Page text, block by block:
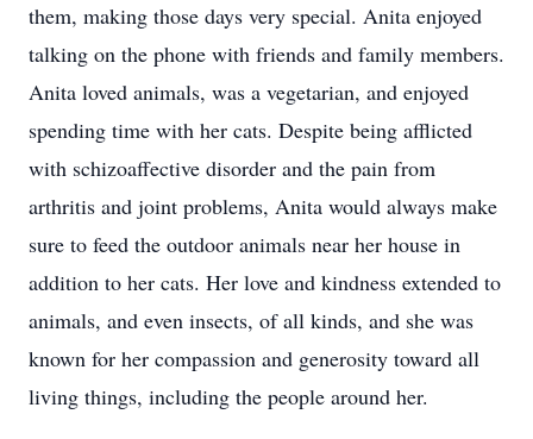
them, making those days very special. Anita enjoyed
talking on the phone with friends and family members.
Anita loved animals, was a vegetarian, and enjoyed
spending time with her cats. Despite being afflicted
with schizoaffective disorder and the pain from
arthritis and joint problems, Anita would always make
sure to feed the outdoor animals near her house in
addition to her cats. Her love and kindness extended to
animals, and even insects, of all kinds, and she was
known for her compassion and generosity toward all
living things, including the people around her.